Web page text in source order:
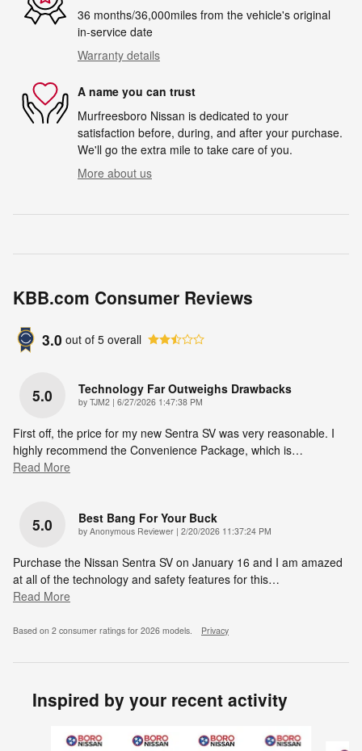
36 months/36,000miles from the vehicle's original
in-service date
Warranty details
A name you can trust
Murfreesboro Nissan is dedicated to your
satisfaction before, during, and after your purchase.
We'll go the extra mile to take care of you.
More about us
KBB.com Consumer Reviews
3.0 out of 5 overall
5.0 Technology Far Outweighs Drawbacks
by TJM2 | on
6/27/2026 1:47:38 PM
First off, the price for my new Sentra SV was very reasonable. I
highly recommend the Convenience Package, which is…
Read More
5.0 Best Bang For Your Buck
by Anonymous Reviewer | on
2/20/2026 11:37:24 PM
Purchase the Nissan Sentra SV on January 16 and I am amazed
at all of the technology and safety features for this…
Read More
Based on 2 consumer ratings for 2026 models. Privacy
Inspired by your recent activity
Slide 1 of 6